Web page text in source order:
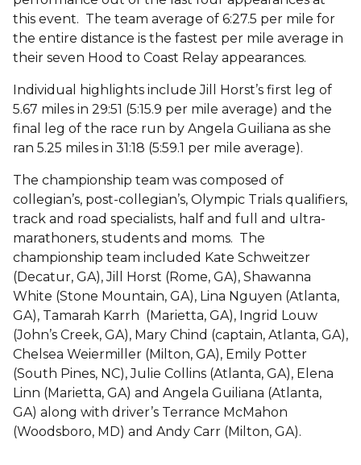
this event. The team average of 6:27.5 per mile for
the entire distance is the fastest per mile average in
their seven Hood to Coast Relay appearances.
Individual highlights include Jill Horst’s first leg of
5.67 miles in 29:51 (5:15.9 per mile average) and the
final leg of the race run by Angela Guiliana as she
ran 5.25 miles in 31:18 (5:59.1 per mile average).
The championship team was composed of
collegian’s, post-collegian’s, Olympic Trials qualifiers,
track and road specialists, half and full and ultra-
marathoners, students and moms. The
championship team included Kate Schweitzer
(Decatur, GA), Jill Horst (Rome, GA), Shawanna
White (Stone Mountain, GA), Lina Nguyen (Atlanta,
GA), Tamarah Karrh (Marietta, GA), Ingrid Louw
(John’s Creek, GA), Mary Chind (captain, Atlanta, GA),
Chelsea Weiermiller (Milton, GA), Emily Potter
(South Pines, NC), Julie Collins (Atlanta, GA), Elena
Linn (Marietta, GA) and Angela Guiliana (Atlanta,
GA) along with driver’s Terrance McMahon
(Woodsboro, MD) and Andy Carr (Milton, GA).